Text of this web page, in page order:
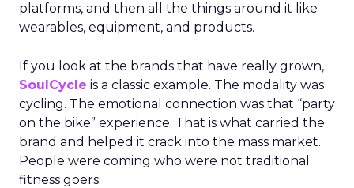
platforms, and then all the things around it like
wearables, equipment, and products.
If you look at the brands that have really grown,
SoulCycle is a classic example. The modality was
cycling. The emotional connection was that “party
on the bike” experience. That is what carried the
brand and helped it crack into the mass market.
People were coming who were not traditional
fitness goers.